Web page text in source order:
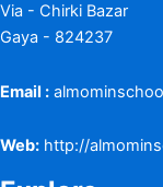
Via - Chirki Bazar
Gaya - 824237
Email :
Web: http://